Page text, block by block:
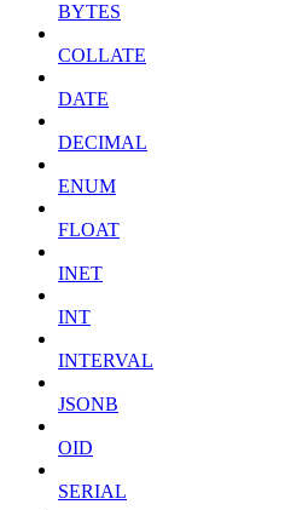
BYTES
COLLATE
DATE
DECIMAL
ENUM
FLOAT
INET
INT
INTERVAL
JSONB
OID
SERIAL